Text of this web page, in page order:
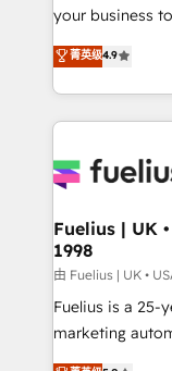
ISO 42001 Ready for the next step? Click the 👈
'𝗖𝗼𝗻𝘁𝗮𝗰𝘁
𝘴𝘶𝘱𝘦𝘳
your business to soar 🚀 We’re a
HubSpot experts
implement the
environments,
sure you can
for you and execute it
framework,
HubSpot and
can support
other ones listed in
HubSpot implementation -
菁英级4.9
Fuelius | UK
1998
由 Fuelius | UK •
Fuelius is a 25-
marketing
enable mid-